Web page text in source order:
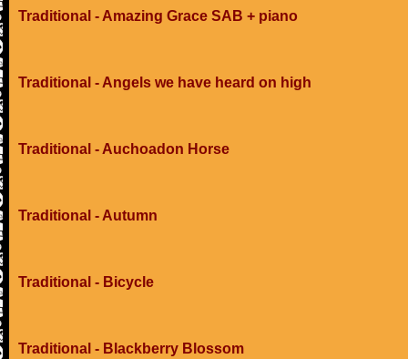
Traditional - Amazing Grace SAB + piano
Traditional - Angels we have heard on high
Traditional - Auchoadon Horse
Traditional - Autumn
Traditional - Bicycle
Traditional - Blackberry Blossom